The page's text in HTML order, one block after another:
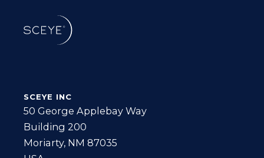
SCEYE INC
50 George Applebay Way
Building 200
Moriarty, NM 87035